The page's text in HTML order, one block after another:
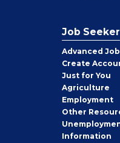
Job Seeker
Advanced
Create Job
Seeker
Just for You
Agriculture
Employment
Other Job
Seeker
Information